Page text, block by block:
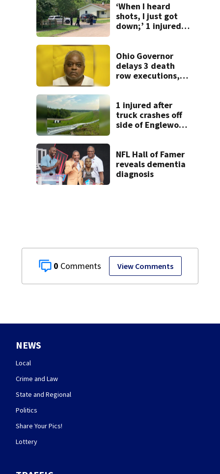
0 View Comments
‘When I heard
shots, I just got
down;’ 1 injured
Dayton
neighborhood
Ohio Governor
delays 3 death
row executions, 1
1 injured after
truck crashes off
side of Englewood
NFL Hall of Famer
reveals dementia
diagnosis
NEWS
Local
Crime and Law
State and Regional
Politics
Share Your Pics!
Lottery